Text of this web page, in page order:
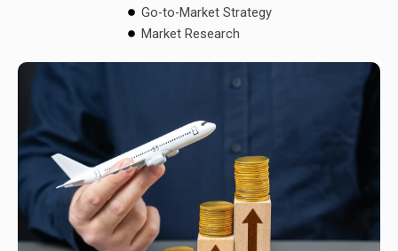
Go-to-Market Strategy
Market Research